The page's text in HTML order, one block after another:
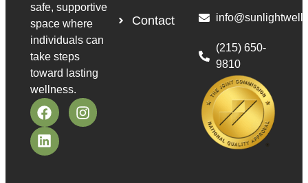
safe, supportive
space where
individuals can
take steps
toward lasting
wellness.
Contact
(215) 650-
9810